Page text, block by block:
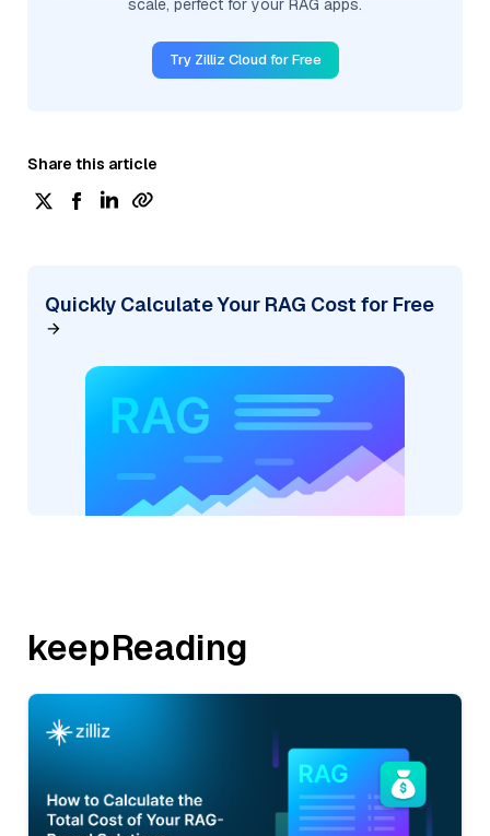
scale, perfect for your RAG apps.
Try Zilliz Cloud for Free
Share this article
Quickly Calculate Your RAG Cost for Free
keepReading